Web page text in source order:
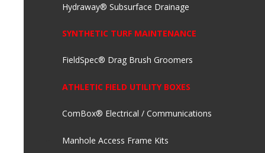
Hydraway® Subsurface Drainage
SYNTHETIC TURF MAINTENANCE
FieldSpec® Drag Brush Groomers
ATHLETIC FIELD UTILITY BOXES
ComBox® Electrical / Communications
Manhole Access Frame Kits